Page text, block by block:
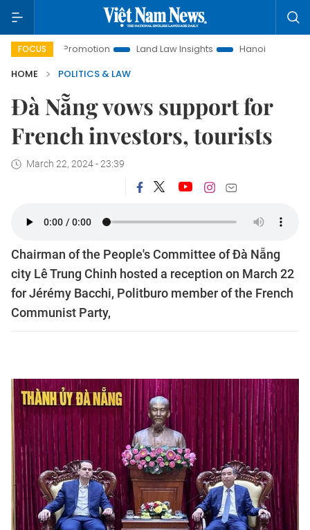
FOCUS
Promotion Land Law Insights Hanoi Tourism
HOME
POLITICS & LAW
Đà Nẵng vows support for
French investors, tourists
March 22, 2024 - 23:39
Chairman of the People's Committee of Đà Nẵng
city Lê Trung Chinh hosted a reception on March 22
for Jérémy Bacchi, Politburo member of the French
Communist Party,